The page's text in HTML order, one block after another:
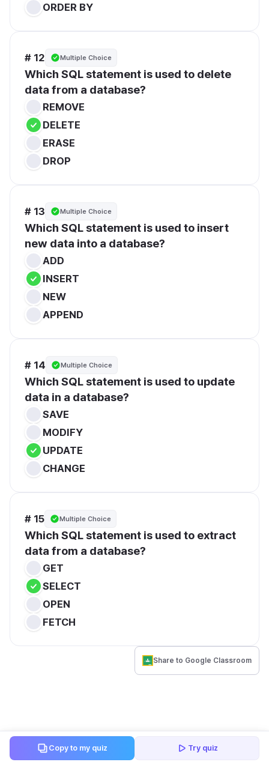
ORDER BY
# 12 Multiple Choice
Which SQL statement is used to delete
data from a database?
REMOVE
DELETE
ERASE
DROP
# 13 Multiple Choice
Which SQL statement is used to insert
new data into a database?
ADD
INSERT
NEW
APPEND
# 14 Multiple Choice
Which SQL statement is used to update
data in a database?
SAVE
MODIFY
UPDATE
CHANGE
# 15 Multiple Choice
Which SQL statement is used to extract
data from a database?
GET
SELECT
OPEN
FETCH
Share to Google Classroom
Copy to my quiz Try quiz